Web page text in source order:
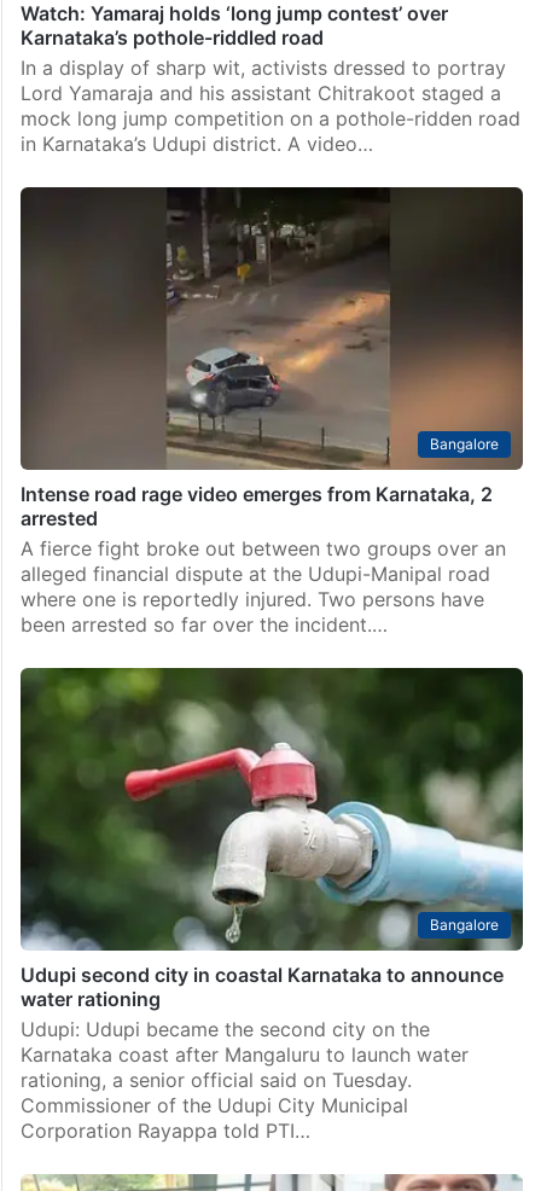
Watch: Yamaraj holds ‘long jump contest’ over
Karnataka’s pothole-riddled road
In a display of sharp wit, activists dressed to portray
Lord Yamaraja and his assistant Chitrakoot staged a
mock long jump competition on a pothole-ridden road
in Karnataka’s Udupi district. A video…
Bangalore
Intense road rage video emerges from Karnataka, 2
arrested
A fierce fight broke out between two groups over an
alleged financial dispute at the Udupi-Manipal road
where one is reportedly injured. Two persons have
been arrested so far over the incident.…
Bangalore
Udupi second city in coastal Karnataka to announce
water rationing
Udupi: Udupi became the second city on the
Karnataka coast after Mangaluru to launch water
rationing, a senior official said on Tuesday.
Commissioner of the Udupi City Municipal
Corporation Rayappa told PTI…